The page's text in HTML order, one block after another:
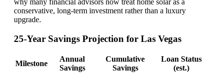
conservative, long-term investment rather than a luxury
upgrade.
25-Year Savings Projection for Las Vegas
Milestone
Annual
Savings
Cumulative
Savings
Loan Status
(est.)